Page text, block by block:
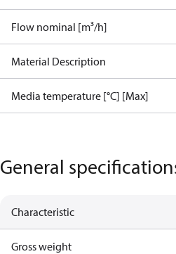
Flow nominal [m³/h]
Material Description
Media temperature [°C] [Max]
General
Characteristic
Gross weight